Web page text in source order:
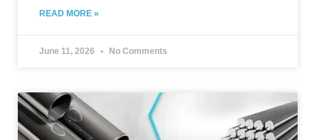
READ MORE »
June 11, 2026 No Comments